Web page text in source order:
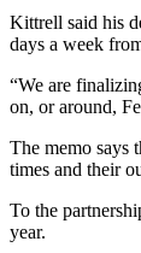
Kittrell said his
days a week
“We are
on, or around,
The memo says
times and their
To the
year.